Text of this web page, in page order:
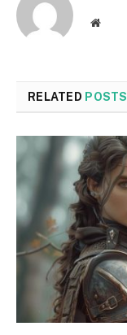
RELATED POSTS